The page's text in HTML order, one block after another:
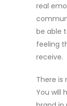
real
be able
feeling
receive.
There is
You will